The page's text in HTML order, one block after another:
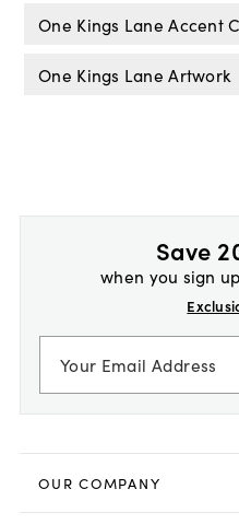
One Kings Lane Accent
One Kings Lane Artwork
Save
when you sign
OUR COMPANY